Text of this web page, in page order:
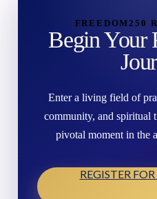
FREEDOM250
Begin Your
Enter a living field of
community, and spiritual
pivotal moment in the
REGISTER